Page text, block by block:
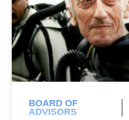
BOARD OF
ADVISORS